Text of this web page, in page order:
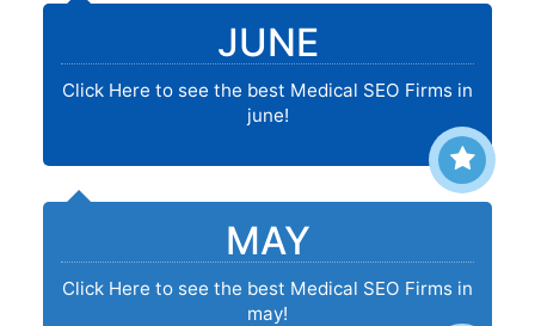
JUNE
Click Here to see the best Medical SEO Firms in
june!
MAY
Click Here to see the best Medical SEO Firms in
may!